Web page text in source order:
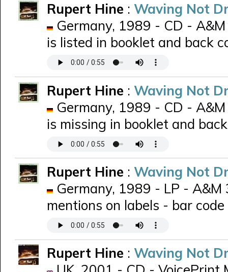
Rupert Hine : Waving Not
Germany, 1989 - CD -
is listed in booklet and back
Rupert Hine : Waving Not
Germany, 1989 - CD -
is missing in booklet and
Rupert Hine : Waving Not
Germany, 1989 - LP -
mentions on labels - bar
Rupert Hine : Waving Not